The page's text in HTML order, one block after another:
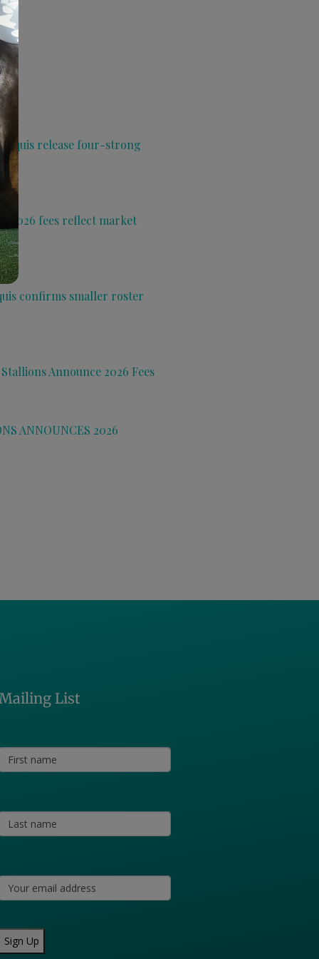
Aquis release four-strong
2026 fees reflect market
confirms smaller roster
Announce 2026 Fees
ANNOUNCES 2026
List
Sign Up